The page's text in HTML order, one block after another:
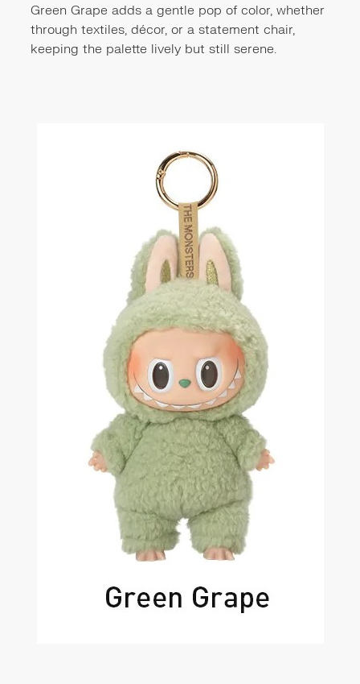
Green Grape adds a gentle pop of color, whether
through textiles, décor, or a statement chair,
keeping the palette lively but still serene.